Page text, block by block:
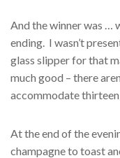
And the winner was …
ending. I wasn’t
glass slipper for that
much good – there
accommodate
At the end of the
champagne to toast